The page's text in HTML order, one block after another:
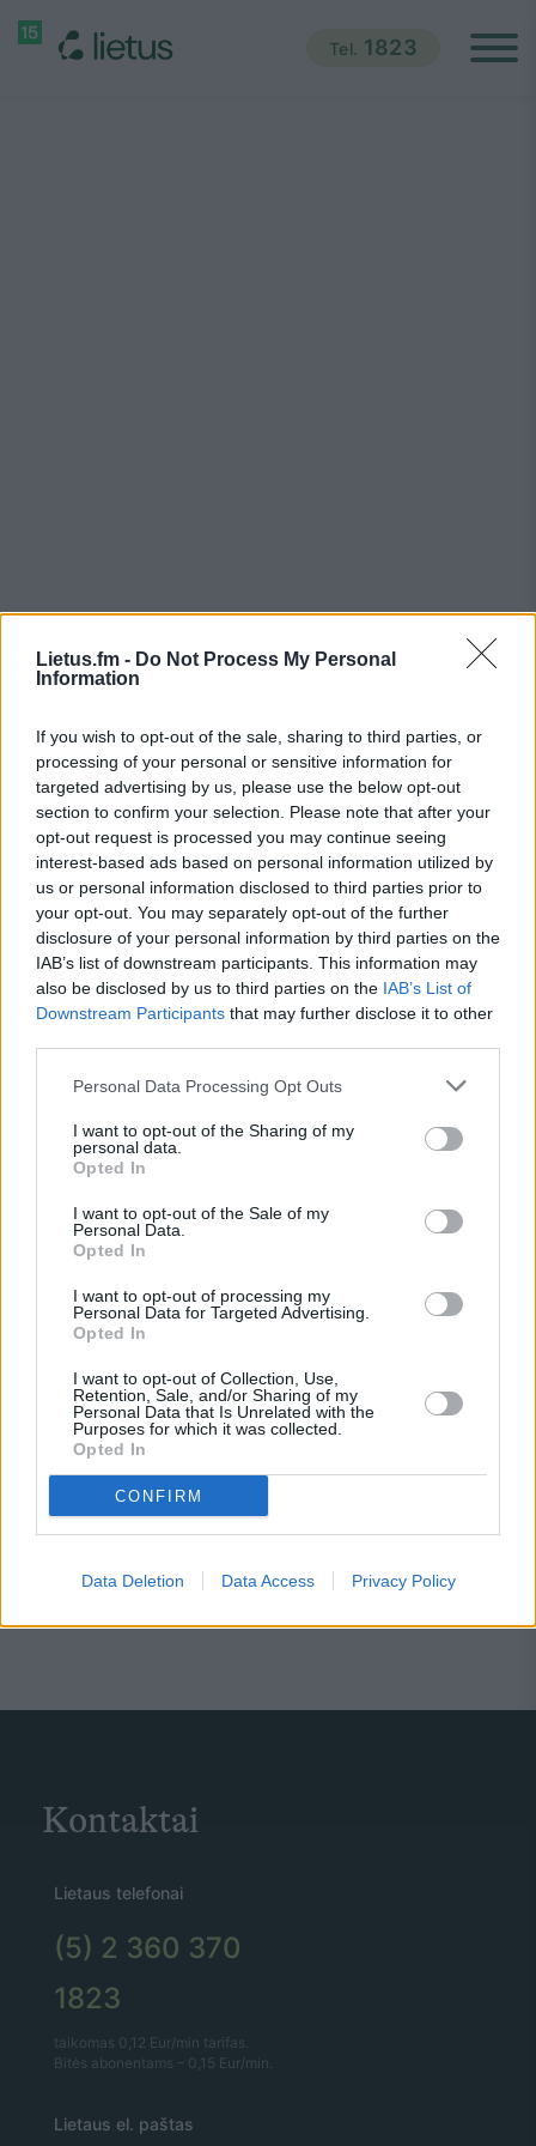
Lietus.fm - Do Not Process My Personal
Information
If you wish to opt-out of the sale, sharing to third parties, or
processing of your personal or sensitive information for
targeted advertising by us, please use the below opt-out
section to confirm your selection. Please note that after your
opt-out request is processed you may continue seeing
interest-based ads based on personal information utilized by
us or personal information disclosed to third parties prior to
your opt-out. You may separately opt-out of the further
disclosure of your personal information by third parties on the
IAB’s list of downstream participants. This information may
also be disclosed by us to third parties on the IAB’s List of
Downstream Participants that may further disclose it to other
Personal Data Processing Opt Outs
I want to opt-out of the Sharing of my
personal data.
Opted In
I want to opt-out of the Sale of my
Personal Data.
Opted In
I want to opt-out of processing my
Personal Data for Targeted Advertising.
Opted In
I want to opt-out of Collection, Use,
Retention, Sale, and/or Sharing of my
Personal Data that Is Unrelated with the
Purposes for which it was collected.
Opted In
CONFIRM
Data Deletion Data Access Privacy Policy
Tel. 1823
contacts
Kontaktai
Lietaus telefonai
(5) 2 360 370
1823
taikomas 0,12 Eur/min tarifas.
Bitės abonentams – 0,15 Eur/min.
Lietaus el. paštas